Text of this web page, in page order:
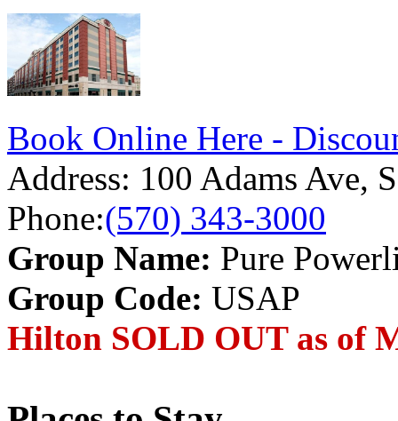
Book Online Here -
Address: 100 Adams Ave,
Phone:(570) 343-3000
Group Name: Pure
Group Code: USAP
Hilton SOLD OUT as of